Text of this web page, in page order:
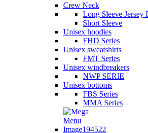
Crew Neck
Long Sleeve Jersey
Short Sleeve
Unisex hoodies
FHD Series
Unisex sweatshirts
FMT Series
Unisex windbreakers
NWP SERIE
Unisex bottoms
FBS Series
MMA Series